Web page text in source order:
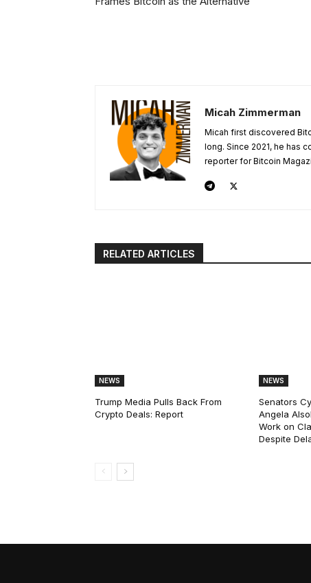
Micah Zimmerman
Micah first discovered
long. Since 2021, he has
reporter for Bitcoin
RELATED ARTICLES
NEWS
Trump Media Pulls Back From
Crypto Deals: Report
NEWS
Senators
Angela
Work on
Despite